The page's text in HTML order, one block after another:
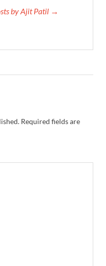
by Ajit Patil →
Required fields are